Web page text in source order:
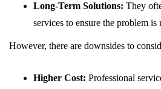
Long-Term Solutions: They
services to ensure the problem is
However, there are downsides to
Higher Cost: Professional